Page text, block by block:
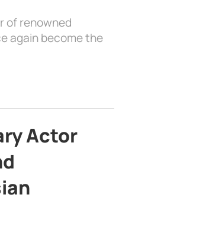
of renowned
again become the
Actor